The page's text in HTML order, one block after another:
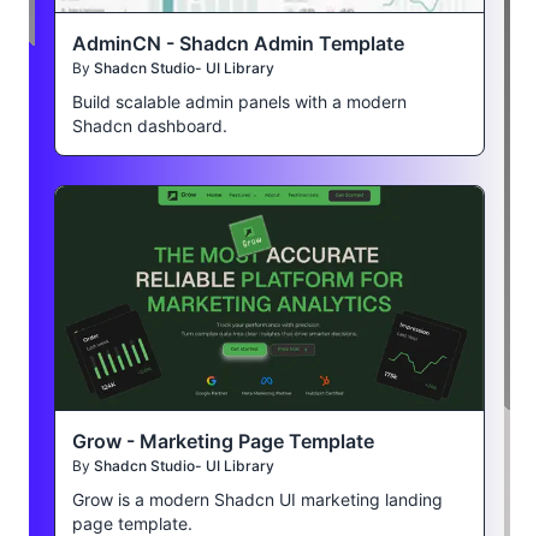
AdminCN - Shadcn Admin Template
By Shadcn Studio- UI Library
Build scalable admin panels with a modern
Shadcn dashboard.
Grow - Marketing Page Template
By Shadcn Studio- UI Library
Grow is a modern Shadcn UI marketing landing
page template.